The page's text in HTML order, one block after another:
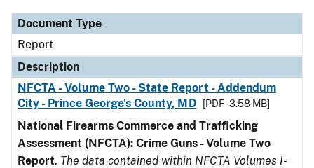
Document Type
Report
Description
NFCTA - Volume Two - State Report - Addendum
City - Prince George's County, MD
[PDF - 3.58 MB]
National Firearms Commerce and Trafficking
Assessment (NFCTA): Crime Guns - Volume Two
Report. The data contained within NFCTA Volumes I-